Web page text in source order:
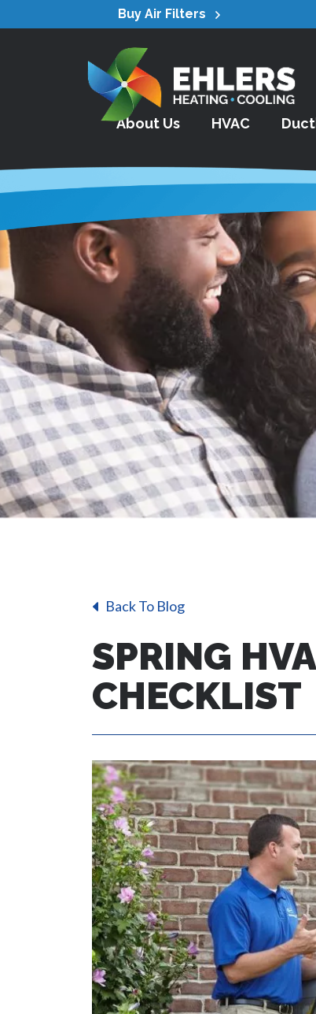
Buy Air Filters
About Us HVAC
Back To Blog
SPRING
CHECKLIST